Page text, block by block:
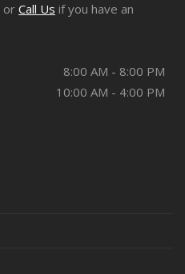
or Call Us if you have an
8:00 AM - 8:00 PM
10:00 AM - 4:00 PM